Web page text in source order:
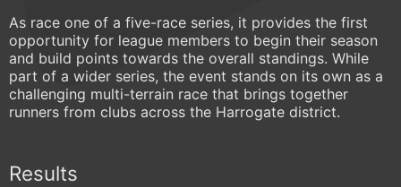
As race one of a five-race series, it provides the first
opportunity for league members to begin their season
and build points towards the overall standings. While
part of a wider series, the event stands on its own as a
challenging multi-terrain race that brings together
runners from clubs across the Harrogate district.
Results